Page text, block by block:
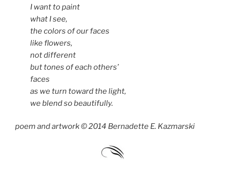
I want to paint
what I see,
the colors of our faces
like flowers,
not different
but tones of each others’
faces
as we turn toward the light,
we blend so beautifully.
poem and artwork © 2014 Bernadette E. Kazmarski